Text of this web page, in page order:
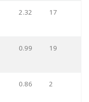
2.32 17
0.99 19
0.86 2